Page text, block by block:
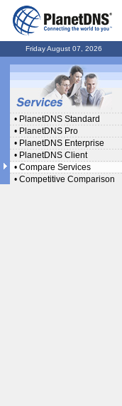
Friday August 07, 2026
• PlanetDNS Standard
• PlanetDNS Pro
• PlanetDNS Enterprise
• PlanetDNS Client
• Compare Services
• Competitive Comparison